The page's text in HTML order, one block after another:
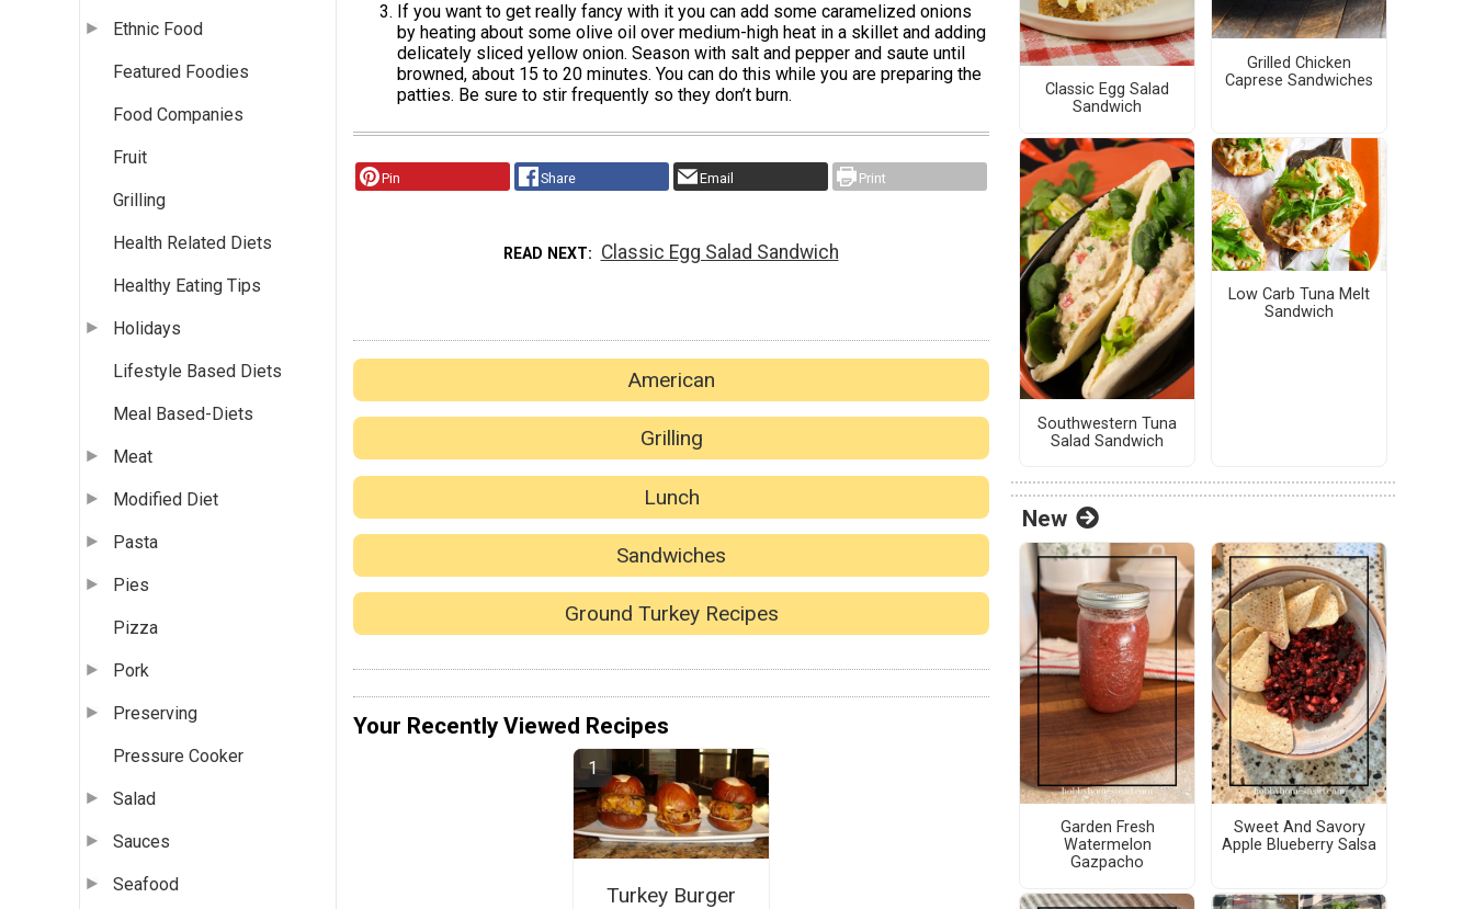
Ethnic Food
Featured Foodies
Food Companies
Fruit
Grilling
Health Related Diets
Healthy Eating Tips
Holidays
Lifestyle Based Diets
Meal Based-Diets
Meat
Modified Diet
Pasta
Pies
Pizza
Pork
Preserving
Pressure Cooker
Salad
Sauces
Seafood
If you want to get really fancy with it you can add some caramelized onions
by heating about some olive oil over medium-high heat in a skillet and adding
delicately sliced yellow onion. Season with salt and pepper and saute until
browned, about 15 to 20 minutes. You can do this while you are preparing the
patties. Be sure to stir frequently so they don’t burn.
Pin Share Email Print
READ NEXT Classic Egg Salad Sandwich
American
Grilling
Lunch
Sandwiches
Ground Turkey Recipes
Your Recently Viewed Recipes
Turkey Burger
Classic Egg Salad
Sandwich
Grilled Chicken
Caprese Sandwiches
Southwestern Tuna
Salad Sandwich
Low Carb Tuna Melt
Sandwich
New
Garden Fresh
Watermelon
Gazpacho
Sweet And Savory
Apple Blueberry Salsa